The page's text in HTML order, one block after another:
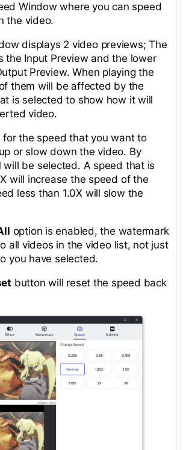
Window where you can speed
the video.
displays 2 video previews; The
the Input Preview and the lower
Preview. When playing the
them will be affected by the
is selected to show how it will
video.
for the speed that you want to
or slow down the video. By
will be selected. A speed that is
will increase the speed of the
less than 1.0X will slow the
option is enabled, the watermark
all videos in the video list, not just
you have selected.
button will reset the speed back